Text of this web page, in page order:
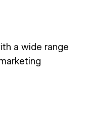
a wide range